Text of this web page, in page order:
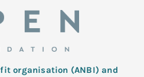
organisation (ANBI) and